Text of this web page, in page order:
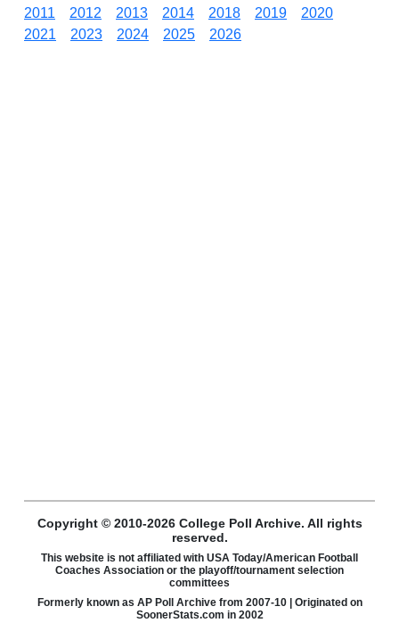
2011
2012 2013 2014 2018 2019
2020
2021
2023 2024 2025 2026
Copyright © 2010-2026 College Poll Archive. All rights
reserved.
This website is not affiliated with USA Today/American Football
Coaches Association or the playoff/tournament selection
committees
Formerly known as AP Poll Archive from 2007-10 | Originated on
SoonerStats.com in 2002